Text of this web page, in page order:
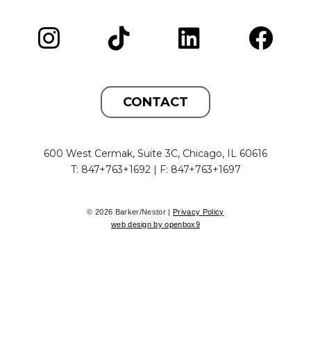
CONTACT
600 West Cermak, Suite 3C, Chicago, IL 60616
T: 847+763+1692 | F: 847+763+1697
© 2026 Barker/Nestor | Privacy Policy
web design by openbox9